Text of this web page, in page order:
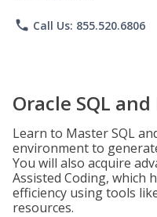
phone Call Us: 855.520.6806
Oracle SQL
Learn to Master SQL
environment to
You will also acquire
Assisted Coding, which
efficiency using tools
resources.